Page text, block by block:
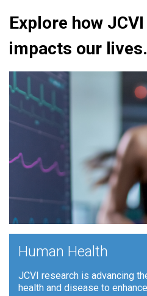
Explore how
impacts our lives.
Human Health
JCVI research is advancing
health and disease to